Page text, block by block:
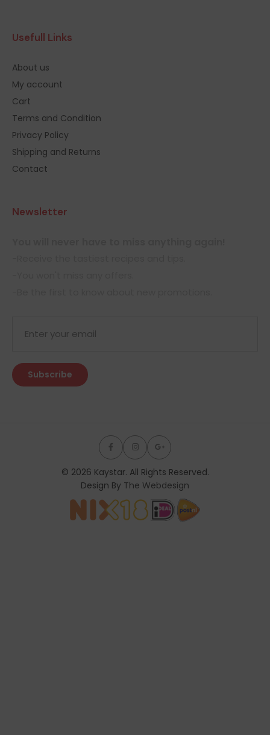
Usefull Links
About us
My account
Cart
Terms and Condition
Privacy Policy
Shipping and Returns
Contact
Newsletter
© 2026 Kaystar. All Rights Reserved.
Design By The Webdesign